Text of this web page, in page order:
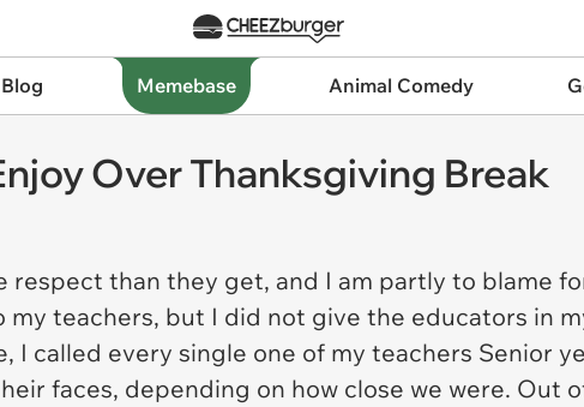
Memebase Animal Comedy
Over Thanksgiving Break
respect than they get, and I am partly to blame
my teachers, but I did not give the educators in
I called every single one of my teachers Senior
faces, depending on how close we were. Out